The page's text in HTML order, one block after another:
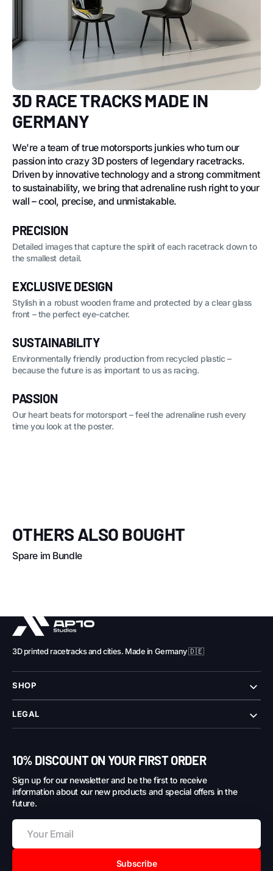
3D RACE TRACKS MADE IN
GERMANY
We're a team of true motorsports junkies who turn our
passion into crazy 3D posters of legendary racetracks.
Driven by innovative technology and a strong commitment
to sustainability, we bring that adrenaline rush right to your
wall – cool, precise, and unmistakable.
PRECISION
Detailed images that capture the spirit of each racetrack down to
the smallest detail.
EXCLUSIVE DESIGN
Stylish in a robust wooden frame and protected by a clear glass
front – the perfect eye-catcher.
SUSTAINABILITY
Environmentally friendly production from recycled plastic –
because the future is as important to us as racing.
PASSION
Our heart beats for motorsport – feel the adrenaline rush every
time you look at the poster.
OTHERS ALSO BOUGHT
Spare im Bundle
3D printed racetracks and cities. Made in Germany 🇩🇪
SHOP
LEGAL
10% DISCOUNT ON YOUR FIRST ORDER
Sign up for our newsletter and be the first to receive
information about our new products and special offers in the
future.
Subscribe